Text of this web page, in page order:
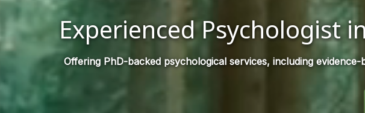
Experienced Psychologist
Offering PhD-backed psychological services, including